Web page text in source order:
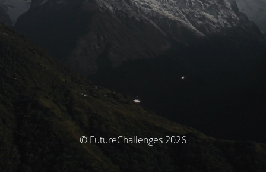
© FutureChallenges 2026